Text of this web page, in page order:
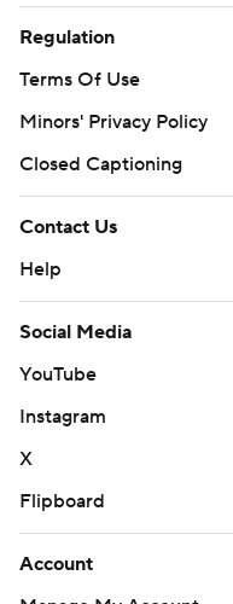
Regulation
Terms Of Use
Minors' Privacy Policy
Closed Captioning
Contact Us
Help
Social Media
YouTube
Instagram
X
Flipboard
Account